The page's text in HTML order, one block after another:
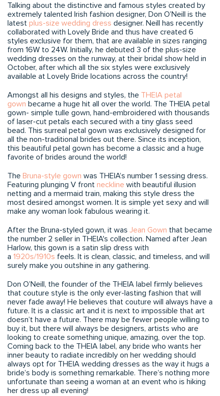
Talking about the distinctive and famous styles created by
extremely talented Irish fashion designer, Don O’Neill is the
latest plus-size wedding dress designer. Neill has recently
collaborated with Lovely Bride and thus have created 6
styles exclusive for them, that are available in sizes ranging
from 16W to 24W. Initially, he debuted 3 of the plus-size
wedding dresses on the runway, at their bridal show held in
October, after which all the six styles were exclusively
available at Lovely Bride locations across the country!
Amongst all his designs and styles, the THEIA petal
gown became a huge hit all over the world. The THEIA petal
gown- simple tulle gown, hand-embroidered with thousands
of laser-cut petals each secured with a tiny glass seed
bead. This surreal petal gown was exclusively designed for
all the non-traditional brides out there. Since its inception,
this beautiful petal gown has become a classic and a huge
favorite of brides around the world!
The Bruna-style gown was THEIA’s number 1 sessing dress.
Featuring plunging V front neckline with beautiful illusion
netting and a mermaid train, making this style dress the
most desired amongst women. It is simple yet sexy and will
make any woman look fabulous wearing it.
After the Bruna-styled gown, it was Jean Gown that became
the number 2 seller in THEIA's collection. Named after Jean
Harlow, this gown is a satin slip dress with
a 1920s/1910s feels. It is clean, classic, and timeless, and will
surely make you outshine in any gathering.
Don O’Neill, the founder of the THEIA label firmly believes
that couture style is the only ever-lasting fashion that will
never fade away! He believes that couture will always have a
future. It is a classic art and it is next to impossible that art
doesn’t have a future. There may be fewer people willing to
buy it, but there will always be designers, artists who are
looking to create something unique, amazing, over the top.
Coming back to the THEIA label, any bride who wants her
inner beauty to radiate incredibly on her wedding should
always opt for THEIA wedding dresses as the way it hugs a
bride’s body is something remarkable. There’s nothing more
unfortunate than seeing a woman at an event who is hiking
her dress up all evening!